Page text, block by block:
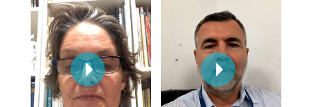
Lomi Lomi Massage
In Room Hotel
Corporate Massage